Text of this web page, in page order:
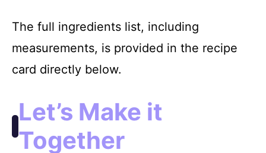
The full ingredients list, including
measurements, is provided in the recipe
card directly below.
Let’s Make it
Together